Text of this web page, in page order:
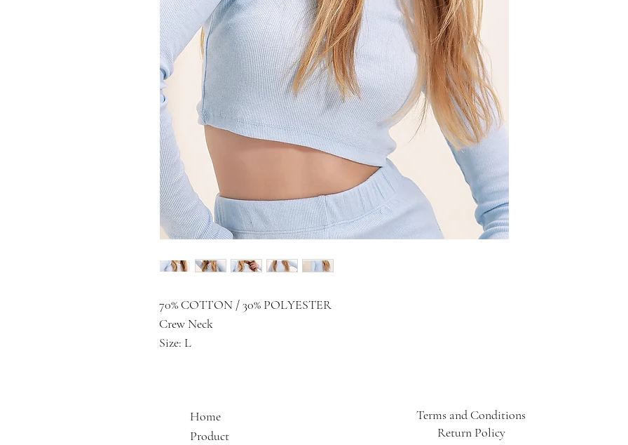
70% COTTON / 30% POLYESTER
Crew Neck
Size: L
Home
Product
Terms and Conditions
Return Policy